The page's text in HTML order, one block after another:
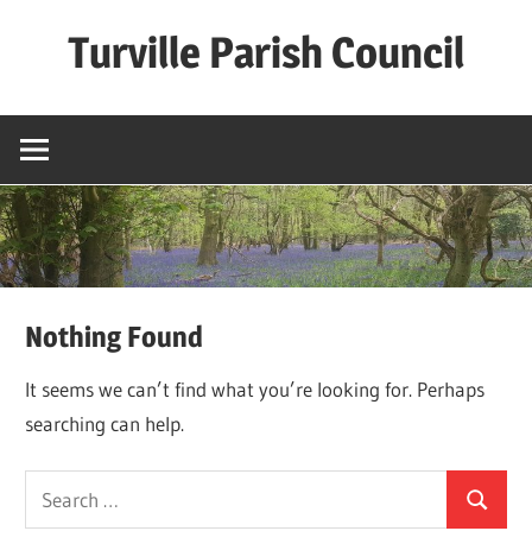
Turville Parish Council
Nothing Found
It seems we can’t find what you’re looking for. Perhaps
searching can help.
Search
for:
Search